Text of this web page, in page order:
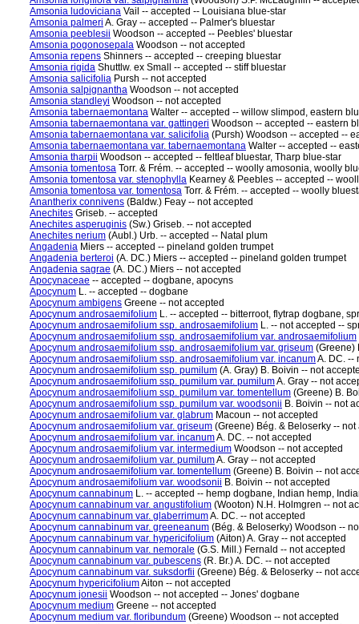
Amsonia ludoviciana Vail -- accepted -- Louisiana blue-star
Amsonia palmeri A. Gray -- accepted -- Palmer's bluestar
Amsonia peeblesii Woodson -- accepted -- Peebles' bluestar
Amsonia pogonosepala Woodson -- not accepted
Amsonia repens Shinners -- accepted -- creeping bluestar
Amsonia rigida Shuttlw. ex Small -- accepted -- stiff bluestar
Amsonia salicifolia Pursh -- not accepted
Amsonia salpignantha Woodson -- not accepted
Amsonia standleyi Woodson -- not accepted
Amsonia tabernaemontana Walter -- accepted -- willow slimpod, eastern
Amsonia tabernaemontana var. gattingeri Woodson -- accepted -- eastern
Amsonia tabernaemontana var. salicifolia (Pursh) Woodson -- accepted --
Amsonia tabernaemontana var. tabernaemontana Walter -- accepted --
Amsonia tharpii Woodson -- accepted -- feltleaf bluestar, Tharp blue-star
Amsonia tomentosa Torr. & Frém. -- accepted -- woolly amosonia, woolly
Amsonia tomentosa var. stenophylla Kearney & Peebles -- accepted --
Amsonia tomentosa var. tomentosa Torr. & Frém. -- accepted -- woolly
Anantherix connivens (Baldw.) Feay -- not accepted
Anechites Griseb. -- accepted
Anechites asperuginis (Sw.) Griseb. -- not accepted
Anechites nerium (Aubl.) Urb. -- accepted -- Natal plum
Angadenia Miers -- accepted -- pineland golden trumpet
Angadenia berteroi (A. DC.) Miers -- accepted -- pineland golden trumpet
Angadenia sagrae (A. DC.) Miers -- not accepted
Apocynaceae -- accepted -- dogbane, apocyns
Apocynum L. -- accepted -- dogbane
Apocynum ambigens Greene -- not accepted
Apocynum androsaemifolium L. -- accepted -- bitterroot, flytrap dogbane,
Apocynum androsaemifolium ssp. androsaemifolium L. -- not accepted --
Apocynum androsaemifolium ssp. androsaemifolium var. androsaemifolium
Apocynum androsaemifolium ssp. androsaemifolium var. griseum (Greene)
Apocynum androsaemifolium ssp. androsaemifolium var. incanumA. DC. --
Apocynum androsaemifolium ssp. pumilum (A. Gray) B. Boivin -- not
Apocynum androsaemifolium ssp. pumilum var. pumilumA. Gray -- not
Apocynum androsaemifolium ssp. pumilum var. tomentellum (Greene) B.
Apocynum androsaemifolium ssp. pumilum var. woodsonii B. Boivin -- not
Apocynum androsaemifolium var. glabrum Macoun -- not accepted
Apocynum androsaemifolium var. griseum (Greene) Bég. & Beloserky -- not
Apocynum androsaemifolium var. incanumA. DC. -- not accepted
Apocynum androsaemifolium var. intermedium Woodson -- not accepted
Apocynum androsaemifolium var. pumilumA. Gray -- not accepted
Apocynum androsaemifolium var. tomentellum (Greene) B. Boivin -- not
Apocynum androsaemifolium var. woodsonii B. Boivin -- not accepted
Apocynum cannabinum L. -- accepted -- hemp dogbane, Indian hemp,
Apocynum cannabinum var. angustifolium (Wooton) N.H. Holmgren -- not
Apocynum cannabinum var. glaberrimumA. DC. -- not accepted
Apocynum cannabinum var. greeneanum (Bég. & Beloserky) Woodson --
Apocynum cannabinum var. hypericifolium (Aiton) A. Gray -- not accepted
Apocynum cannabinum var. nemorale (G.S. Mill.) Fernald -- not accepted
Apocynum cannabinum var. pubescens (R. Br.) A. DC. -- not accepted
Apocynum cannabinum var. suksdorfii (Greene) Bég. & Beloserky -- not
Apocynum hypericifoliumAiton -- not accepted
Apocynum jonesii Woodson -- not accepted -- Jones' dogbane
Apocynum medium Greene -- not accepted
Apocynum medium var. floribundum (Greene) Woodson -- not accepted